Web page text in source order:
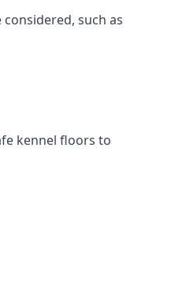
such as
kennel floors to